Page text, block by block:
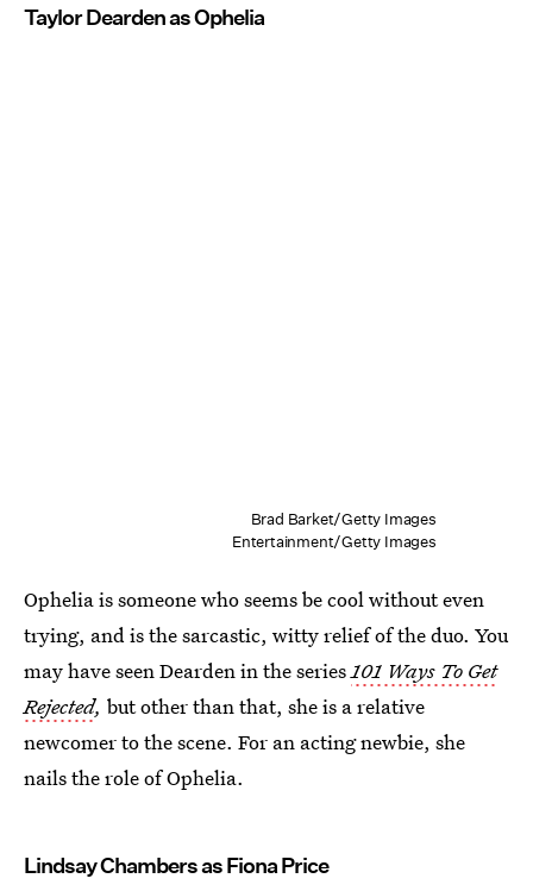
Taylor Dearden as Ophelia
Brad Barket/Getty Images
Entertainment/Getty Images
Ophelia is someone who seems be cool without even
trying, and is the sarcastic, witty relief of the duo. You
may have seen Dearden in the series101 Ways To Get
Rejected, but other than that, she is a relative
newcomer to the scene. For an acting newbie, she
nails the role of Ophelia.
Lindsay Chambers as Fiona Price